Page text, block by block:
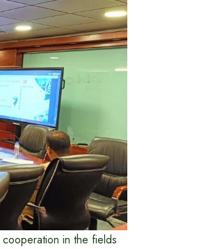
in the fields